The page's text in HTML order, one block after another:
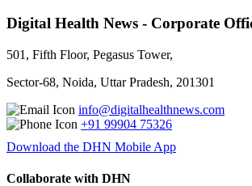
Digital Health News - Corporate
501, Fifth Floor, Pegasus Tower,
Sector-68, Noida, Uttar Pradesh, 201301
info@digitalhealthnews.com
+91 99904 75326
Download the DHN Mobile App
Collaborate with DHN